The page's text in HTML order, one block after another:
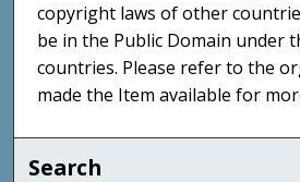
copyright laws of other
be in the Public Domain under
countries. Please refer to the
made the Item available for
Search